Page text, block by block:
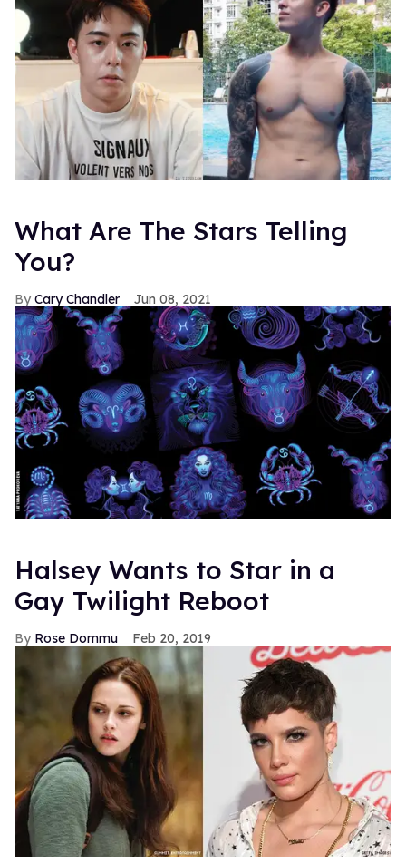
What Are The Stars Telling
You?
Cary Chandler Jun 08, 2021
Halsey Wants to Star in a
Gay Twilight Reboot
Rose Dommu Feb 20, 2019